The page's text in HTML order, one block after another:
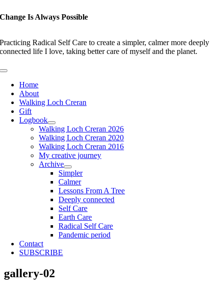
to
Change Is Always Possible
Practicing Radical Self Care to create a simpler, calmer more deeply
connected life I love, taking better care of myself and the planet.
Toggle
NavigationHome
About
Walking Loch Creran
Gift
Logbook
Walking Loch Creran 2026
Walking Loch Creran 2020
Walking Loch Creran 2016
My creative journey
Archive
Simpler
Calmer
Lessons From A Tree
Deeply connected
Self Care
Earth Care
Radical Self Care
Pandemic period
Contact
SUBSCRIBE
gallery-02